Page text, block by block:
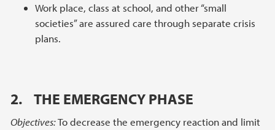
Work place, class at school, and other “small
societies” are assured care through separate crisis
plans.
2. THE EMERGENCY PHASE
Objectives:To decrease the emergency reaction and limit